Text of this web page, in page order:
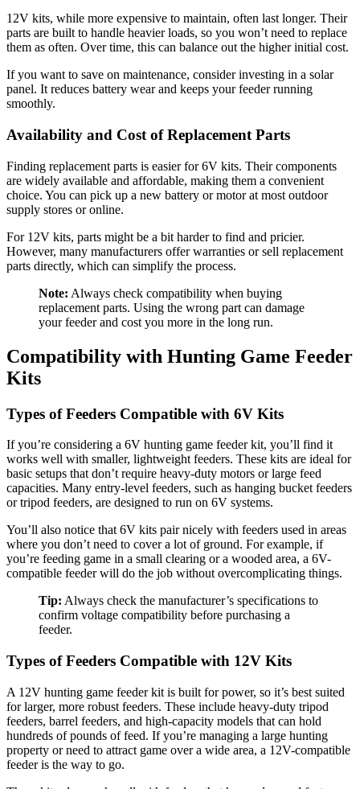
12V kits, while more expensive to maintain, often last longer. Their
parts are built to handle heavier loads, so you won’t need to replace
them as often. Over time, this can balance out the higher initial cost.
If you want to save on maintenance, consider investing in a solar
panel. It reduces battery wear and keeps your feeder running
smoothly.
Availability and Cost of Replacement Parts
Finding replacement parts is easier for 6V kits. Their components
are widely available and affordable, making them a convenient
choice. You can pick up a new battery or motor at most outdoor
supply stores or online.
For 12V kits, parts might be a bit harder to find and pricier.
However, many manufacturers offer warranties or sell replacement
parts directly, which can simplify the process.
Note: Always check compatibility when buying
replacement parts. Using the wrong part can damage
your feeder and cost you more in the long run.
Compatibility with Hunting Game Feeder
Kits
Types of Feeders Compatible with 6V Kits
If you’re considering a 6V hunting game feeder kit, you’ll find it
works well with smaller, lightweight feeders. These kits are ideal for
basic setups that don’t require heavy-duty motors or large feed
capacities. Many entry-level feeders, such as hanging bucket feeders
or tripod feeders, are designed to run on 6V systems.
You’ll also notice that 6V kits pair nicely with feeders used in areas
where you don’t need to cover a lot of ground. For example, if
you’re feeding game in a small clearing or a wooded area, a 6V-
compatible feeder will do the job without overcomplicating things.
Tip: Always check the manufacturer’s specifications to
confirm voltage compatibility before purchasing a
feeder.
Types of Feeders Compatible with 12V Kits
A 12V hunting game feeder kit is built for power, so it’s best suited
for larger, more robust feeders. These include heavy-duty tripod
feeders, barrel feeders, and high-capacity models that can hold
hundreds of pounds of feed. If you’re managing a large hunting
property or need to attract game over a wide area, a 12V-compatible
feeder is the way to go.